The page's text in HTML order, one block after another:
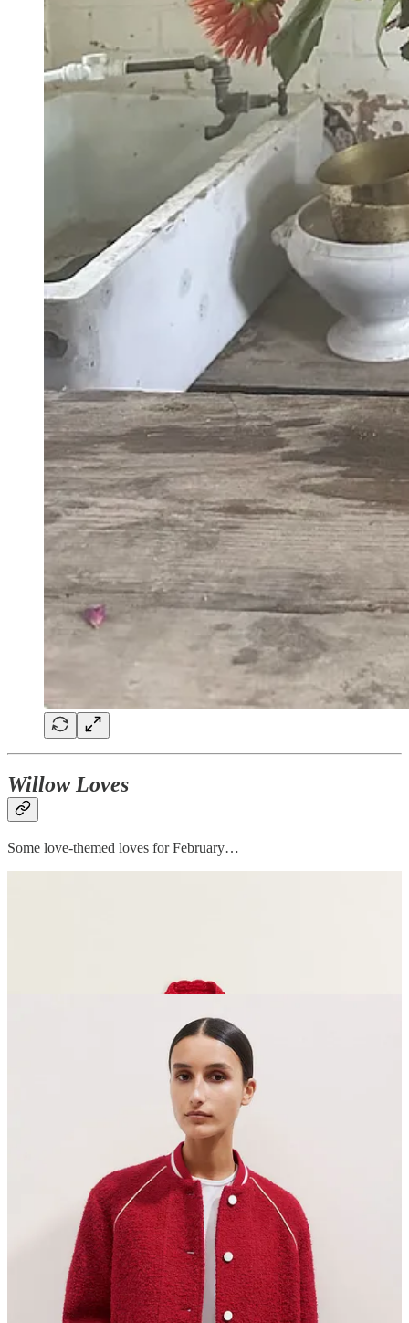
Willow Loves
Some love-themed loves for February…
head (or neck) scarfis giving chic Red Riding Hood
dahlia collection for Sarah Raven
- a selection of mad,
striped faves
Can I break my trainers with socks and brave a flat? With
thesestudded Zara beauts, I think I can…